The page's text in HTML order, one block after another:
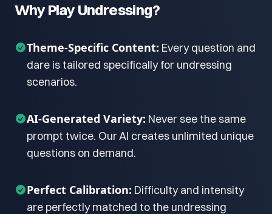
Why Play Undressing?
Theme-Specific Content: Every question and
dare is tailored specifically for undressing
scenarios.
AI-Generated Variety: Never see the same
prompt twice. Our AI creates unlimited unique
questions on demand.
Perfect Calibration: Difficulty and intensity
are perfectly matched to the undressing